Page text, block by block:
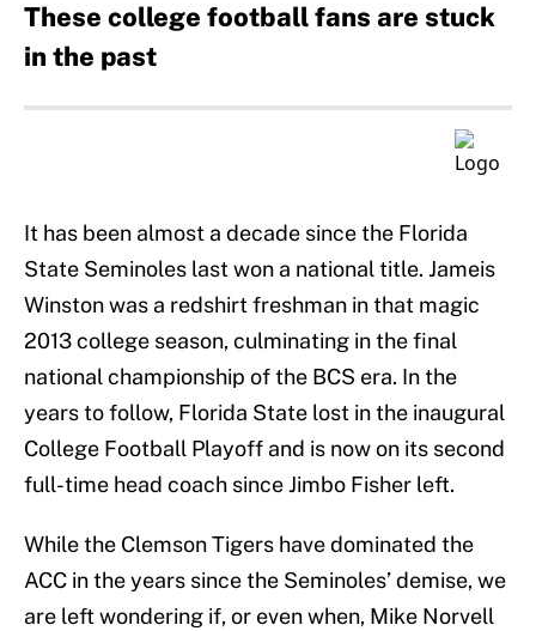
These college football fans are stuck
in the past
It has been almost a decade since the Florida
State Seminoles last won a national title. Jameis
Winston was a redshirt freshman in that magic
2013 college season, culminating in the final
national championship of the BCS era. In the
years to follow, Florida State lost in the inaugural
College Football Playoff and is now on its second
full-time head coach since Jimbo Fisher left.
While the Clemson Tigers have dominated the
ACC in the years since the Seminoles’ demise, we
are left wondering if, or even when, Mike Norvell